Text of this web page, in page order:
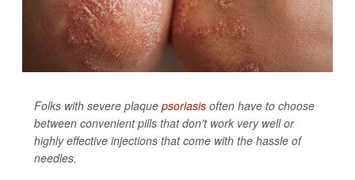
Folks with severe plaque psoriasis often have to choose
between convenient pills that don’t work very well or
highly effective injections that come with the hassle of
needles.